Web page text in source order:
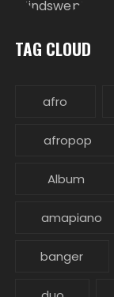
TAG CLOUD
afro
afropop
Album
amapiano
banger